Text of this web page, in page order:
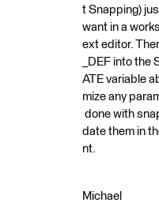
t Snapping)
want in a
ext editor.
_DEF into
ATE variable
mize any
done with
date them in
nt.
Michael